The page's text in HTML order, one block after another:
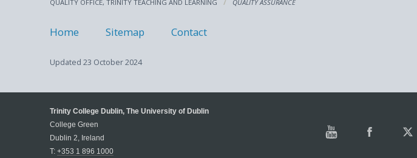
QUALITY OFFICE, TRINITY TEACHING AND LEARNING QUALITY ASSURANCE
Home Sitemap Contact
Updated 23 October 2024
Trinity College Dublin, The University of Dublin
College Green
Dublin 2, Ireland
T: +353 1 896 1000